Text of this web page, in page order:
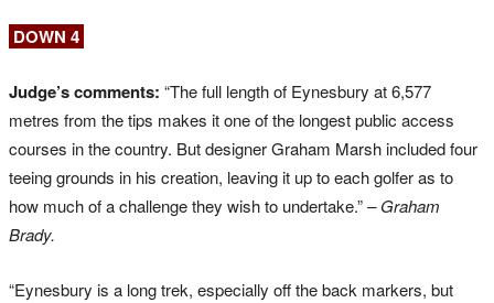
DOWN 4
Judge’s comments: “The full length of Eynesbury at 6,577
metres from the tips makes it one of the longest public access
courses in the country. But designer Graham Marsh included four
teeing grounds in his creation, leaving it up to each golfer as to
how much of a challenge they wish to undertake.”– Graham
Brady.
“Eynesbury is a long trek, especially off the back markers, but